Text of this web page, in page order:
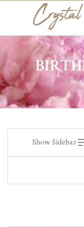
Show Sidebar